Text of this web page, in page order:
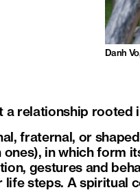
Danh
relationship rooted
fraternal, or
in which form
gestures and
life steps. A spiritual